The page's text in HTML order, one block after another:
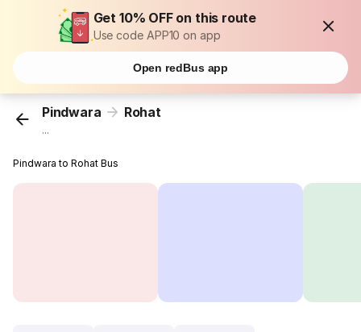
Get 10% OFF on this route
Use code APP10 on app
Open redBus app
Pindwara Rohat
...
Pindwara to Rohat Bus